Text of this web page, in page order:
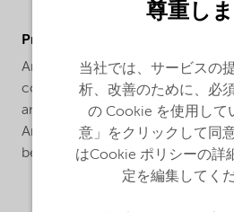
ProductApplications
Armostat® 600-XP75 is a solid
consisting of 75% Armostat®
animal based antistat on a
Armostat® 600 is an internal
be used in various polymers such
尊重し
当社では、サービスの
析、改善のために、必
の Cookie を使用して
意」をクリックして同
はCookie ポリシーの詳
定を編集してく